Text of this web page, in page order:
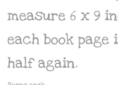
measure 6 x 9
each book page
half again.